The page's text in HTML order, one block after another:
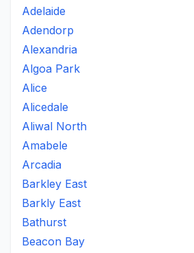
Adelaide
Adendorp
Alexandria
Algoa Park
Alice
Alicedale
Aliwal North
Amabele
Arcadia
Barkley East
Barkly East
Bathurst
Beacon Bay